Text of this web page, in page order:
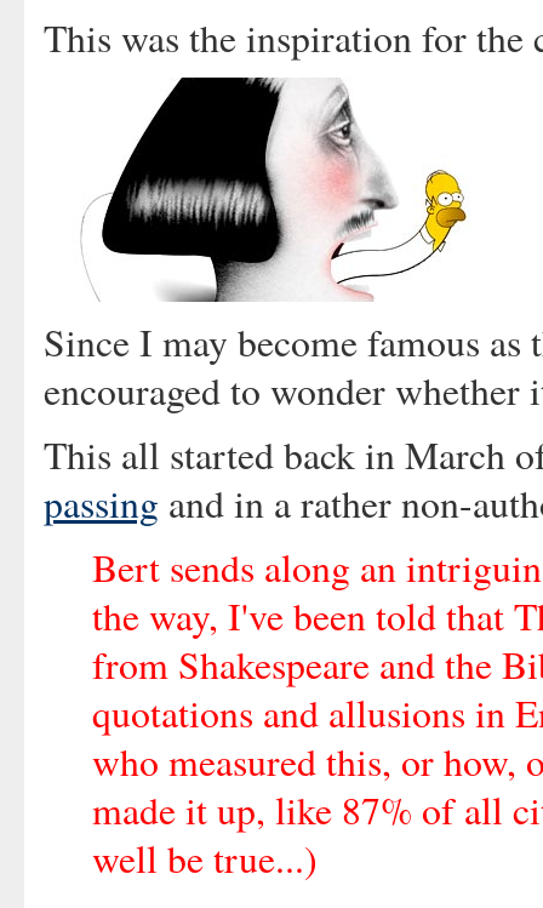
This was the inspiration for
Since I may become famous
encouraged to wonder whether
This all started back in March
passing and in a rather non-
Bert sends along an
the way, I've been told that
from Shakespeare and the
quotations and allusions in
who measured this, or how,
made it up, like 87% of all
well be true...)